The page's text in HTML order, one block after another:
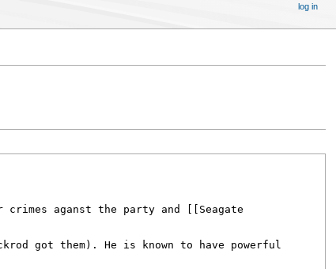
log in